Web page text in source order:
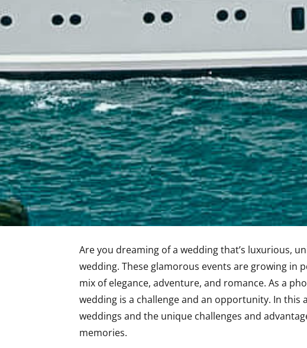
Are you dreaming of a wedding that’s luxurious,
wedding. These glamorous events are growing
mix of elegance, adventure, and romance. As a
wedding is a challenge and an opportunity. In
weddings and the unique challenges and
memories.